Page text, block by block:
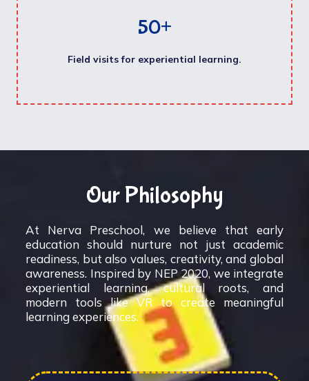
50+
Field visits for experiential learning.
Our Philosophy
At Nerva Preschool, we believe that early
education should nurture not just academic
readiness, but also values, creativity, and global
awareness. Inspired by NEP 2020, we integrate
experiential learning, cultural roots, and
modern tools like VR to create meaningful
learning experiences.